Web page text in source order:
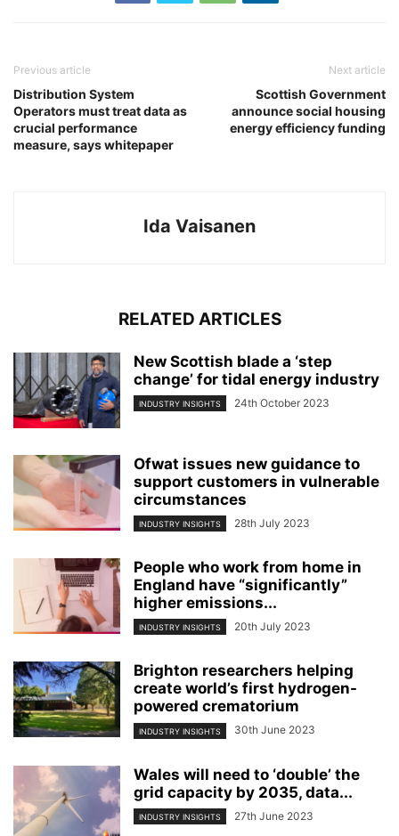
Previous article
Distribution System
Operators must treat data as
crucial performance
measure, says whitepaper
Next article
Scottish Government
announce social housing
energy efficiency funding
Ida Vaisanen
RELATED ARTICLES
New Scottish blade a ‘step
change’ for tidal energy industry
INDUSTRY INSIGHTS 24th October 2023
Ofwat issues new guidance to
support customers in vulnerable
circumstances
INDUSTRY INSIGHTS 28th July 2023
People who work from home in
England have “significantly”
higher emissions...
INDUSTRY INSIGHTS 20th July 2023
Brighton researchers helping
create world’s first hydrogen-
powered crematorium
INDUSTRY INSIGHTS 30th June 2023
Wales will need to ‘double’ the
grid capacity by 2035, data...
INDUSTRY INSIGHTS 27th June 2023